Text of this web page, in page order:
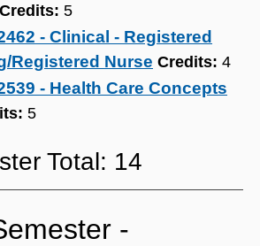
Credits: 5
- Clinical - Registered
Registered Nurse Credits: 4
- Health Care Concepts
5
Total: 14
-